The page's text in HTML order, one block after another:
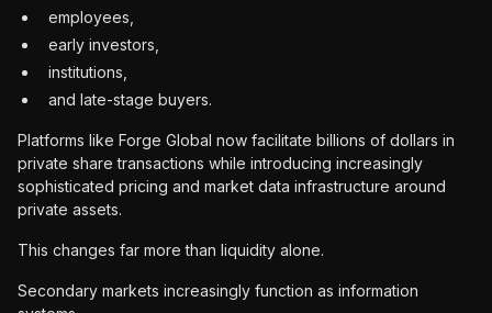
employees,
early investors,
institutions,
and late-stage buyers.
Platforms like Forge Global now facilitate billions of dollars in
private share transactions while introducing increasingly
sophisticated pricing and market data infrastructure around
private assets.
This changes far more than liquidity alone.
Secondary markets increasingly function as information